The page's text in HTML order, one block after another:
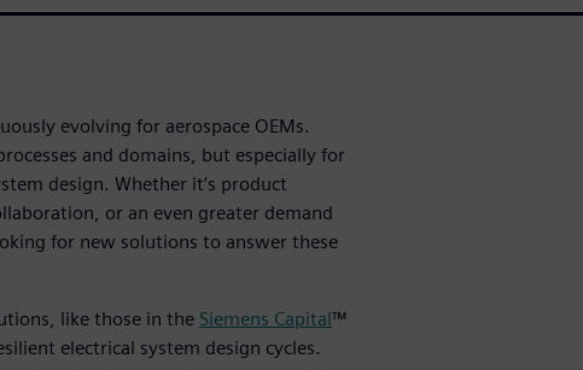
evolving for aerospace OEMs.
and domains, but especially for
design. Whether it’s product
or an even greater demand
for new solutions to answer these
like those in the Siemens Capital™
electrical system design cycles.